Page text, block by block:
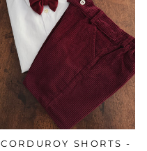
CORDUROY SHORTS -